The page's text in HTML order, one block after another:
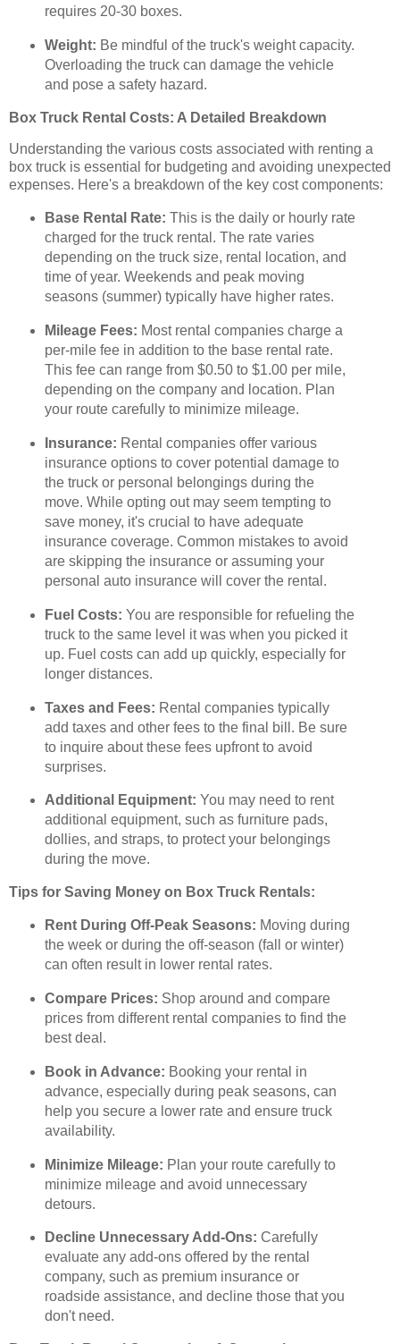
requires 20-30 boxes.
Weight: Be mindful of the truck's weight capacity.
Overloading the truck can damage the vehicle
and pose a safety hazard.
Box Truck Rental Costs: A Detailed Breakdown
Understanding the various costs associated with renting a
box truck is essential for budgeting and avoiding unexpected
expenses. Here's a breakdown of the key cost components:
Base Rental Rate: This is the daily or hourly rate
charged for the truck rental. The rate varies
depending on the truck size, rental location, and
time of year. Weekends and peak moving
seasons (summer) typically have higher rates.
Mileage Fees: Most rental companies charge a
per-mile fee in addition to the base rental rate.
This fee can range from $0.50 to $1.00 per mile,
depending on the company and location. Plan
your route carefully to minimize mileage.
Insurance: Rental companies offer various
insurance options to cover potential damage to
the truck or personal belongings during the
move. While opting out may seem tempting to
save money, it's crucial to have adequate
insurance coverage. Common mistakes to avoid
are skipping the insurance or assuming your
personal auto insurance will cover the rental.
Fuel Costs: You are responsible for refueling the
truck to the same level it was when you picked it
up. Fuel costs can add up quickly, especially for
longer distances.
Taxes and Fees: Rental companies typically
add taxes and other fees to the final bill. Be sure
to inquire about these fees upfront to avoid
surprises.
Additional Equipment: You may need to rent
additional equipment, such as furniture pads,
dollies, and straps, to protect your belongings
during the move.
Tips for Saving Money on Box Truck Rentals:
Rent During Off-Peak Seasons: Moving during
the week or during the off-season (fall or winter)
can often result in lower rental rates.
Compare Prices: Shop around and compare
prices from different rental companies to find the
best deal.
Book in Advance: Booking your rental in
advance, especially during peak seasons, can
help you secure a lower rate and ensure truck
availability.
Minimize Mileage: Plan your route carefully to
minimize mileage and avoid unnecessary
detours.
Decline Unnecessary Add-Ons: Carefully
evaluate any add-ons offered by the rental
company, such as premium insurance or
roadside assistance, and decline those that you
don't need.